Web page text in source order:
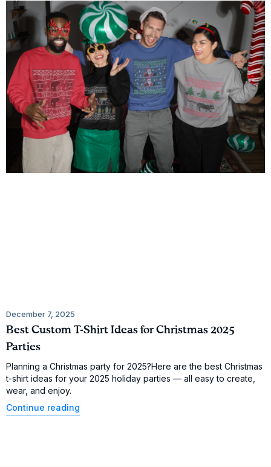
Best Custom T-Shirt Ideas for Christmas 2025
Parties
December 7, 2025
Planning a Christmas party for 2025?Here are the best Christmas
t-shirt ideas for your 2025 holiday parties — all easy to create,
wear, and enjoy.
Continue reading